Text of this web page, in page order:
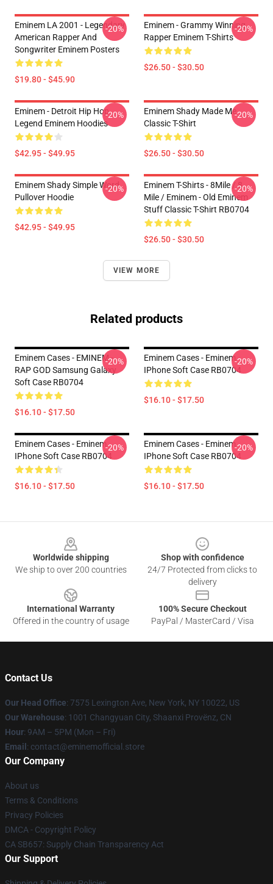
Eminem LA 2001 - Legendary
American Rapper And
Songwriter Eminem Posters
$19.80 - $45.90
-20%
Eminem - Grammy Winning
Rapper Eminem T-Shirts
$26.50 - $30.50
-20%
Eminem - Detroit Hip Hop
Legend Eminem Hoodies
$42.95 - $49.95
-20%
Eminem Shady Made Me
Classic T-Shirt
$26.50 - $30.50
-20%
Eminem Shady Simple Word
Pullover Hoodie
$42.95 - $49.95
-20%
Eminem T-Shirts - 8Mile / 8
Mile / Eminem - Old Eminem
Stuff Classic T-Shirt RB0704
$26.50 - $30.50
-20%
VIEW MORE
Related products
Eminem Cases - EMINEM -
RAP GOD Samsung Galaxy
Soft Case RB0704
$16.10 - $17.50
-20%
Eminem Cases - Eminem
IPhone Soft Case RB0704
$16.10 - $17.50
-20%
Eminem Cases - Eminem
IPhone Soft Case RB0704
$16.10 - $17.50
-20%
Eminem Cases - Eminem
IPhone Soft Case RB0704
$16.10 - $17.50
-20%
Worldwide shipping
We ship to over 200 countries
Shop with confidence
24/7 Protected from clicks to
delivery
International Warranty
Offered in the country of usage
100% Secure Checkout
PayPal / MasterCard / Visa
Contact Us
Our Head Office: 7575 Lexington Ave, New York, NY 10022, US
Our Warehouse: 1001 Changyuan City, Shaanxi Provënz, CN
Hour: 9AM – 5PM (Mon – Fri)
Email : contact@eminemofficial.store
Our Company
About us
Terms & Conditions
Privacy Policies
DMCA - Copyright Policy
CA SB657: Supply Chain Transparency Act
Our Support